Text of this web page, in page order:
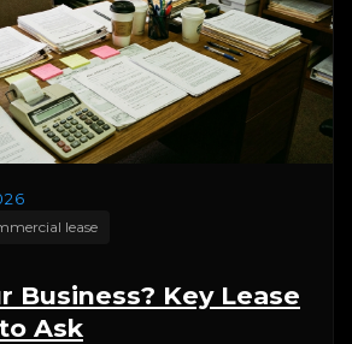
lease
Business? Key Lease
Ask